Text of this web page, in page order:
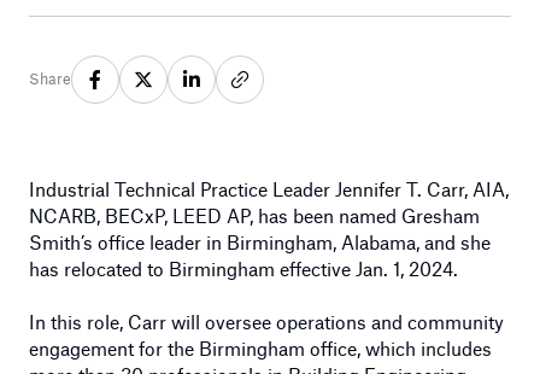
Share
Industrial Technical Practice Leader Jennifer T. Carr, AIA,
NCARB, BECxP, LEED AP, has been named Gresham
Smith’s office leader in Birmingham, Alabama, and she
has relocated to Birmingham effective Jan. 1, 2024.
In this role, Carr will oversee operations and community
engagement for the Birmingham office, which includes